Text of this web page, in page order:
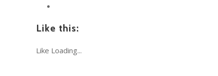
Like this:
Like Loading...